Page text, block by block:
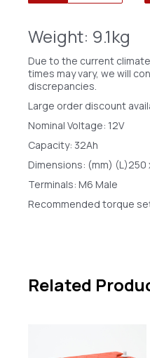
Weight: 9.1kg
Due to the current
times may vary, we will
discrepancies.
Large order discount
Nominal Voltage: 12V
Capacity: 32Ah
Dimensions: (mm) (L)250
Terminals: M6 Male
Recommended torque
Related